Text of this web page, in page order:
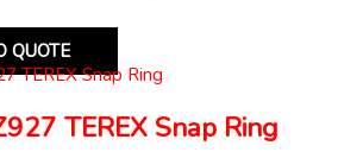
QUOTE
TEREX Snap Ring